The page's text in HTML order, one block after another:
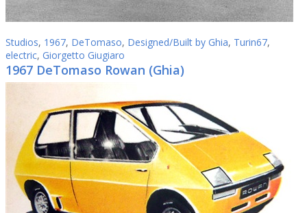
Studios, 1967, DeTomaso, Designed/Built by Ghia, Turin67,
electric, Giorgetto Giugiaro
1967 DeTomaso Rowan (Ghia)